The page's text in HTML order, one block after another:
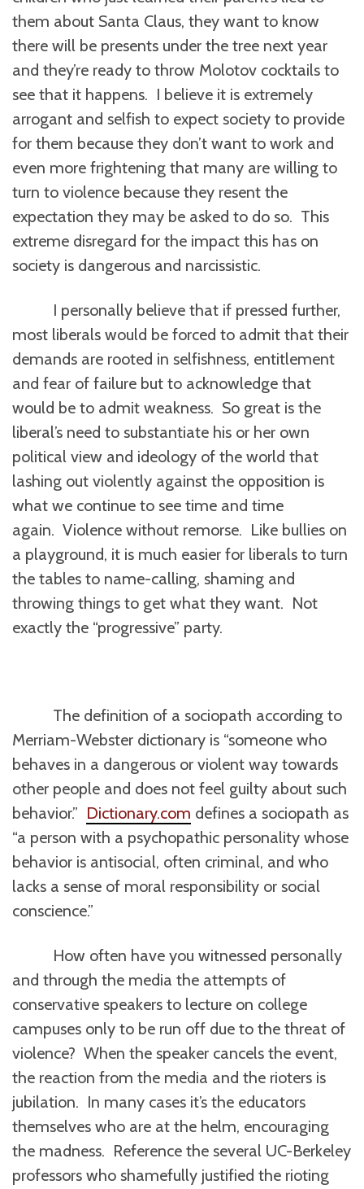
them about Santa Claus, they want to know
there will be presents under the tree next year
and they’re ready to throw Molotov cocktails to
see that it happens. I believe it is extremely
arrogant and selfish to expect society to provide
for them because they don’t want to work and
even more frightening that many are willing to
turn to violence because they resent the
expectation they may be asked to do so. This
extreme disregard for the impact this has on
society is dangerous and narcissistic.
I personally believe that if pressed further,
most liberals would be forced to admit that their
demands are rooted in selfishness, entitlement
and fear of failure but to acknowledge that
would be to admit weakness. So great is the
liberal’s need to substantiate his or her own
political view and ideology of the world that
lashing out violently against the opposition is
what we continue to see time and time
again. Violence without remorse. Like bullies on
a playground, it is much easier for liberals to turn
the tables to name-calling, shaming and
throwing things to get what they want. Not
exactly the “progressive” party.
The definition of a sociopath according to
Merriam-Webster dictionary is “someone who
behaves in a dangerous or violent way towards
other people and does not feel guilty about such
behavior.” Dictionary.com defines a sociopath as
“a person with a psychopathic personality whose
behavior is antisocial, often criminal, and who
lacks a sense of moral responsibility or social
conscience.”
How often have you witnessed personally
and through the media the attempts of
conservative speakers to lecture on college
campuses only to be run off due to the threat of
violence? When the speaker cancels the event,
the reaction from the media and the rioters is
jubilation. In many cases it’s the educators
themselves who are at the helm, encouraging
the madness. Reference the several UC-Berkeley
professors who shamefully justified the rioting